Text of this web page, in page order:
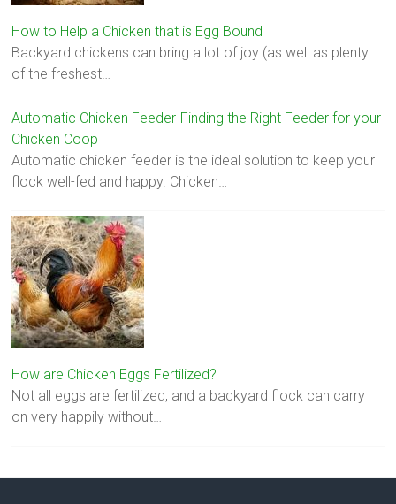
How to Help a Chicken that is Egg Bound
Backyard chickens can bring a lot of joy (as well as plenty
of the freshest…
Automatic Chicken Feeder-Finding the Right Feeder for your
Chicken Coop
Automatic chicken feeder is the ideal solution to keep your
flock well-fed and happy. Chicken…
How are Chicken Eggs Fertilized?
Not all eggs are fertilized, and a backyard flock can carry
on very happily without…